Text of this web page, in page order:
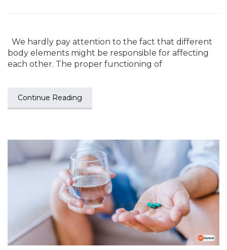
We hardly pay attention to the fact that different
body elements might be responsible for affecting
each other. The proper functioning of
Continue Reading